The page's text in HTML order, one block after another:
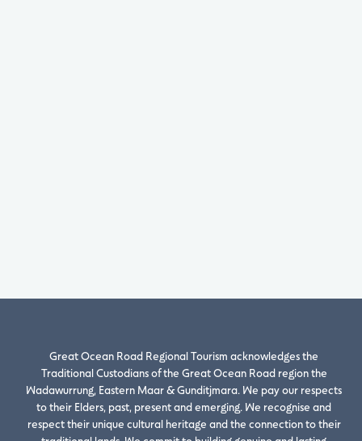
Great Ocean Road Regional Tourism acknowledges the
Traditional Custodians of the Great Ocean Road region the
Wadawurrung, Eastern Maar & Gunditjmara. We pay our respects
to their Elders, past, present and emerging. We recognise and
respect their unique cultural heritage and the connection to their